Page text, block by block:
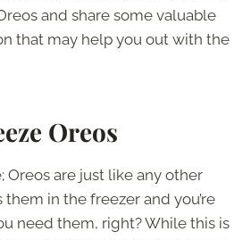
and share some valuable
that may help you out with the
Oreos
Oreos are just like any other
them in the freezer and you’re
need them, right? While this is